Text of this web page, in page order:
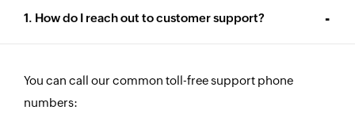
1. How do I reach out to customer support?
You can call our common toll-free support phone
numbers: